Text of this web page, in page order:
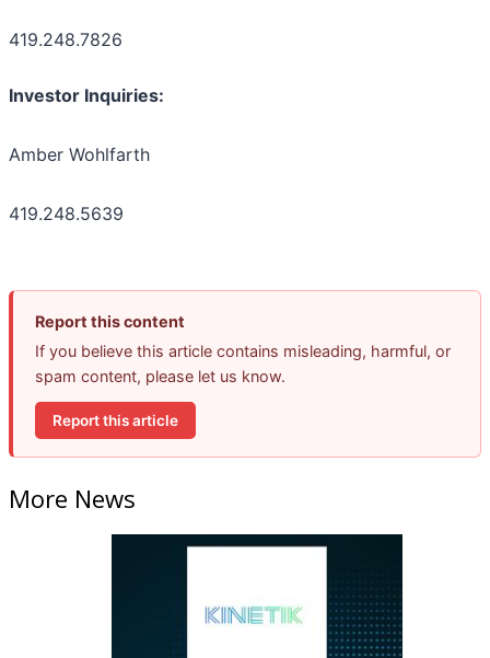
419.248.7826
Investor Inquiries:
Amber Wohlfarth
419.248.5639
Report this content
If you believe this article contains misleading, harmful, or
spam content, please let us know.
Report this article
More News